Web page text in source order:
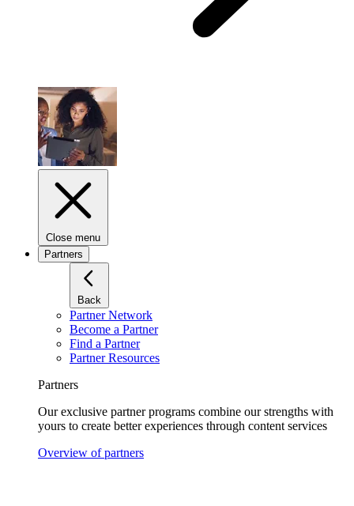
Close menu
Partners
Back
Partner Network
Become a Partner
Find a Partner
Partner Resources
Partners
Our exclusive partner programs combine our strengths with
yours to create better experiences through content services
Overview of partners